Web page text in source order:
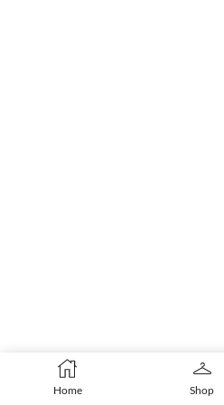
Home Shop